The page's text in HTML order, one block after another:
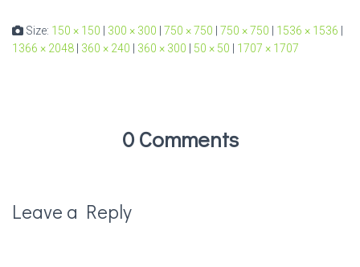
Size: 150 × 150 300 × 300 750 × 750 750 × 750 1536 × 1536
1366 × 2048
360 × 240 360 × 300 50 × 50 1707 × 1707
0 Comments
Leave a Reply